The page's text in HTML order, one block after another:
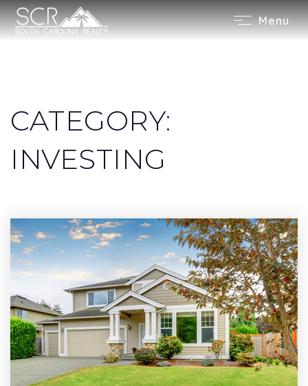
Menu
CATEGORY:
INVESTING